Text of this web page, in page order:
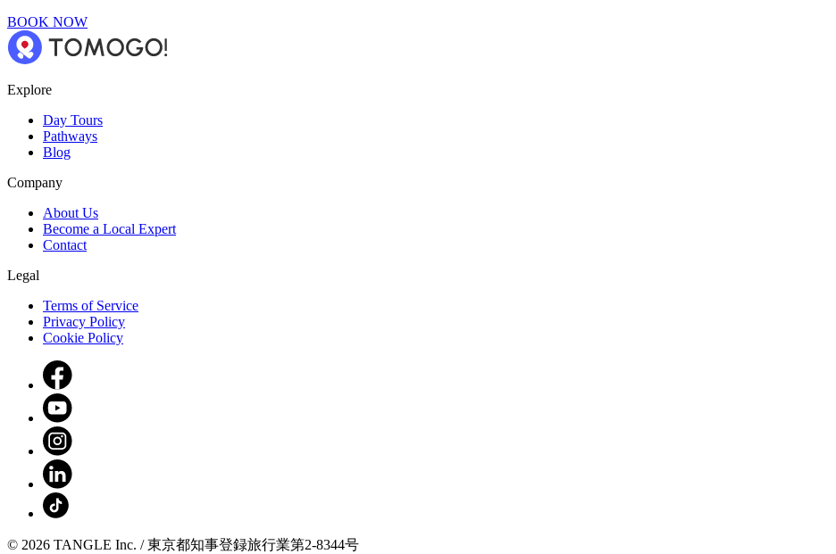
BOOK NOW
Explore
Day Tours
Pathways
Blog
Company
About Us
Become a Local Expert
Contact
Legal
Terms of Service
Privacy Policy
Cookie Policy
© 2026 TANGLE Inc. / 東京都知事登録旅行業第2-8344号